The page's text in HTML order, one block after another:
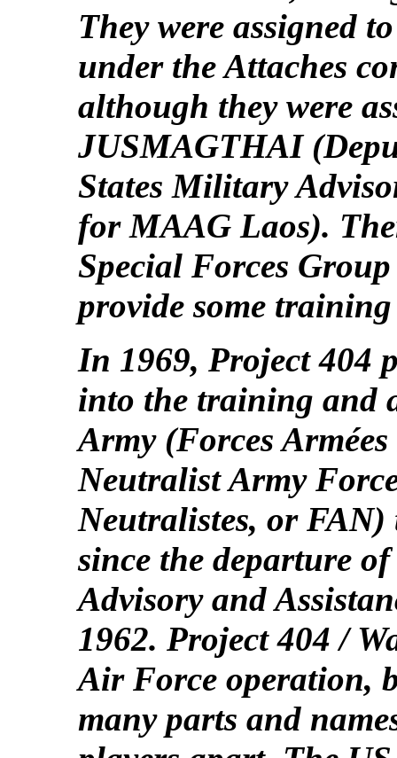
They were assigned
under the Attaches
although they were
JUSMAGTHAI
States Military
for MAAG Laos).
Special Forces
provide some
In 1969, Project 404
into the training and
Army (Forces
Neutralist Army
Neutralistes, or FAN)
since the departure
Advisory and
1962. Project 404 /
Air Force operation,
many parts and